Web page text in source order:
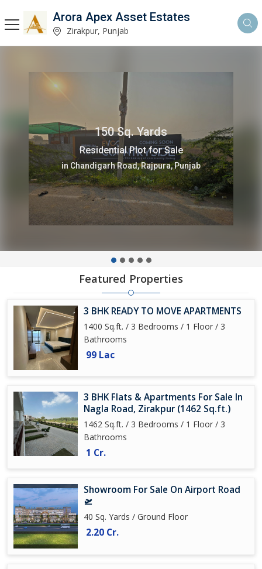
Arora Apex Asset Estates
Zirakpur, Punjab
3 Bedrooms 2350 Sq.ft.
Flats & Apartments for Sale
in Airport Road, Zirakpur, Punjab
Featured Properties
3 BHK READY TO MOVE APARTMENTS
1400 Sq.ft. / 3 Bedrooms / 1 Floor / 3
Bathrooms
99 Lac
3 BHK Flats & Apartments For Sale In
Nagla Road, Zirakpur (1462 Sq.ft.)
1462 Sq.ft. / 3 Bedrooms / 1 Floor / 3
Bathrooms
1 Cr.
Showroom For Sale On Airport Road
🛫
40 Sq. Yards / Ground Floor
2.20 Cr.